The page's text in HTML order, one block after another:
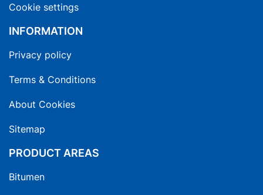
Cookie settings
INFORMATION
Privacy policy
Terms & Conditions
About Cookies
Sitemap
PRODUCT AREAS
Bitumen